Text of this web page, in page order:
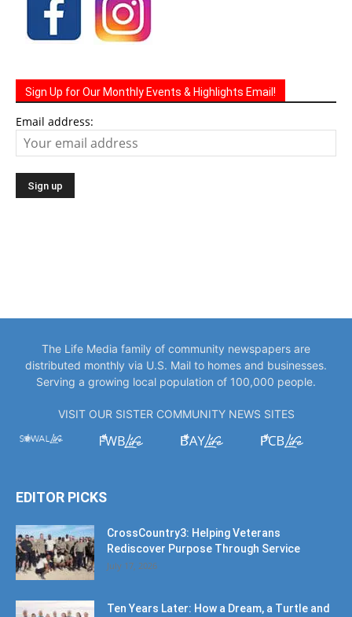
Sign Up for Our Monthly Events & Highlights Email!
Email address:
The Life Media family of community newspapers are
distributed monthly via U.S. Mail to homes and businesses.
Serving a growing local population of 100,000 people.
VISIT OUR SISTER COMMUNITY NEWS SITES
EDITOR PICKS
CrossCountry3: Helping Veterans
Rediscover Purpose Through Service
July 17, 2026
Ten Years Later: How a Dream, a Turtle and